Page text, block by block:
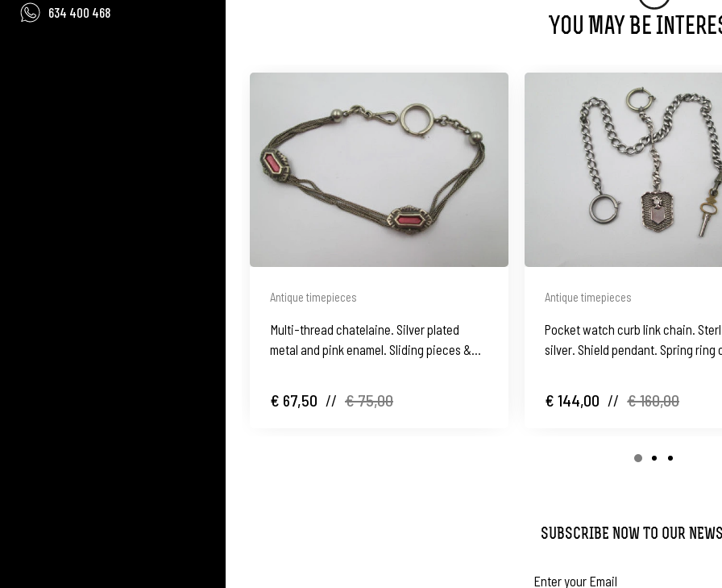
634 400 468
You May Be
Antique timepieces
Multi-thread chatelaine. Silver plated
metal and pink enamel. Sliding pieces &
€ 67,50 // € 75,00
Antique timepieces
Pocket watch curb link chain.
silver. Shield pendant. Spring ring
€ 144,00 // € 160,00
SUBSCRIBE NOW TO OUR